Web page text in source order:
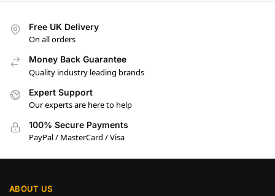
Free UK Delivery
On all orders
Money Back Guarantee
Quality industry leading brands
Expert Support
Our experts are here to help
100% Secure Payments
PayPal / MasterCard / Visa
ABOUT US